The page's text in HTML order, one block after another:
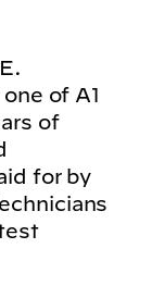
of A1
of
for by